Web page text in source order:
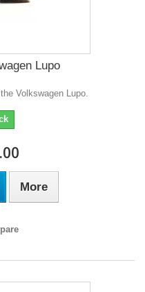
Lupo
Volkswagen Lupo.
More